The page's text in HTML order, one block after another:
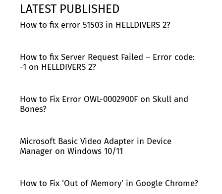
LATEST PUBLISHED
How to fix error 51503 in HELLDIVERS 2?
How to fix Server Request Failed – Error code:
-1 on HELLDIVERS 2?
How to Fix Error OWL-0002900F on Skull and
Bones?
Microsoft Basic Video Adapter in Device
Manager on Windows 10/11
How to Fix ‘Out of Memory’ in Google Chrome?